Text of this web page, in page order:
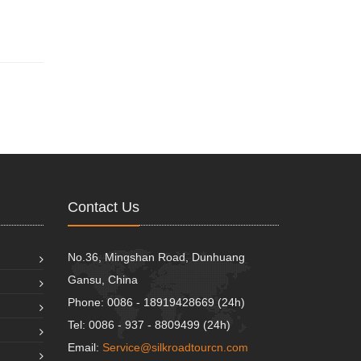
Contact Us
No.36, Mingshan Road, Dunhuang
Gansu, China
Phone: 0086 - 18919428669 (24h)
Tel: 0086 - 937 - 8809499 (24h)
Email: Service@silkroadtourcn.com